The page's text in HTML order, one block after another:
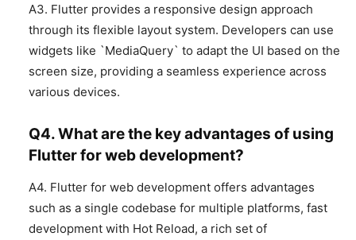
A3. Flutter provides a responsive design approach
through its flexible layout system. Developers can use
widgets like `MediaQuery` to adapt the UI based on the
screen size, providing a seamless experience across
various devices.
Q4. What are the key advantages of using
Flutter for web development?
A4. Flutter for web development offers advantages
such as a single codebase for multiple platforms, fast
development with Hot Reload, a rich set of